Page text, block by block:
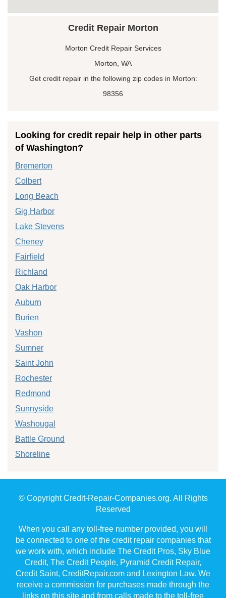
Credit Repair Morton
Morton Credit Repair Services
Morton, WA
Get credit repair in the following zip codes in Morton:
98356
Looking for credit repair help in other parts
of Washington?
Bremerton
Colbert
Long Beach
Gig Harbor
Lake Stevens
Cheney
Fairfield
Richland
Oak Harbor
Auburn
Burien
Vashon
Sumner
Saint John
Rochester
Redmond
Sunnyside
Washougal
Battle Ground
Shoreline
© Copyright Credit-Repair-Companies.org. All Rights
Reserved
When you call any toll-free number provided, you will
be connected to one of the credit repair companies that
we work with, which include The Credit Pros, Sky Blue
Credit, The Credit People, Pyramid Credit Repair,
Credit Saint, CreditRepair.com and Lexington Law. We
receive a commission for purchases made through the
links on this site and from calls made to the toll-free